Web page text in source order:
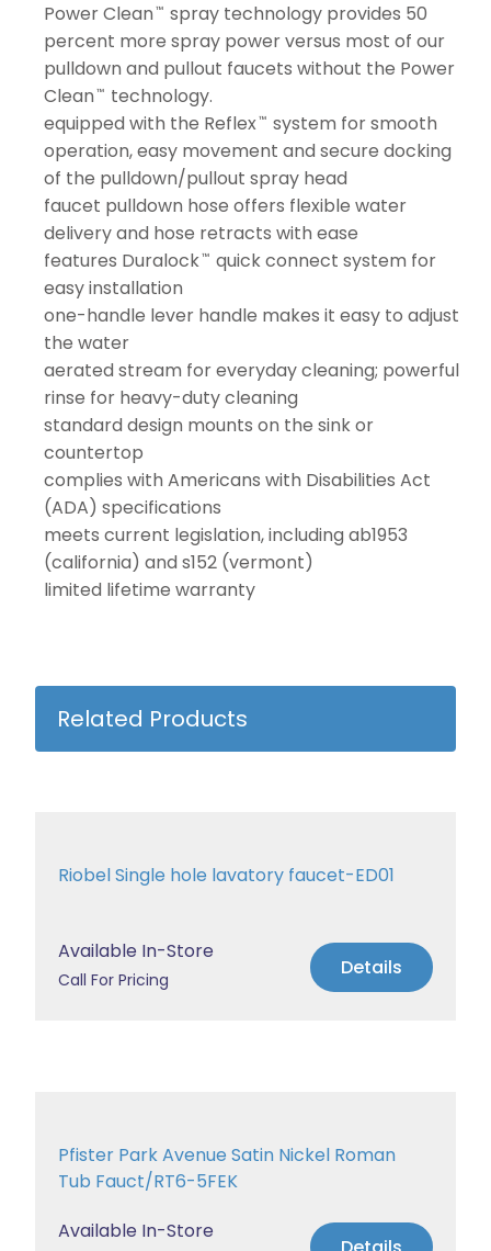
Power Clean ™ spray technology provides 50
percent more spray power versus most of our
pulldown and pullout faucets without the Power
Clean ™ technology.
equipped with the Reflex ™ system for smooth
operation, easy movement and secure docking
of the pulldown/pullout spray head
faucet pulldown hose offers flexible water
delivery and hose retracts with ease
features Duralock ™ quick connect system for
easy installation
one-handle lever handle makes it easy to adjust
the water
aerated stream for everyday cleaning; powerful
rinse for heavy-duty cleaning
standard design mounts on the sink or
countertop
complies with Americans with Disabilities Act
(ADA) specifications
meets current legislation, including ab1953
(california) and s152 (vermont)
limited lifetime warranty
Related Products
Riobel Single hole lavatory faucet-ED01
Available In-Store
Call For Pricing Details
Pfister Park Avenue Satin Nickel Roman
Tub Fauct/RT6-5FEK
Available In-Store